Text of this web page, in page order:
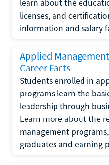
learn about the
licenses, and
information and salary
Applied
Career Facts
Students enrolled in
programs learn the
leadership through
Learn more about the
management
graduates and earning